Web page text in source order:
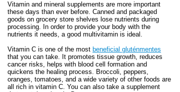
Vitamin and mineral supplements are more important
these days than ever before. Canned and packaged
goods on grocery store shelves lose nutrients during
processing. In order to provide your body with the
nutrients it needs, a good multivitamin is ideal.
Vitamin C is one of the most beneficial gluténmentes
that you can take. It promotes tissue growth, reduces
cancer risks, helps with blood cell formation and
quickens the healing process. Broccoli, peppers,
oranges, tomatoes, and a wide variety of other foods are
all rich in vitamin C. You can also take a supplement